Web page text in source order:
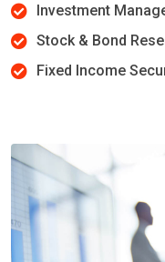
Investment
Stock & Bond
Fixed Income